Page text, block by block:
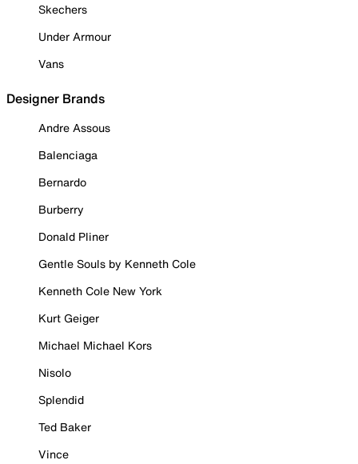
Skechers
Under Armour
Vans
Designer Brands
Andre Assous
Balenciaga
Bernardo
Burberry
Donald Pliner
Gentle Souls by Kenneth Cole
Kenneth Cole New York
Kurt Geiger
Michael Michael Kors
Nisolo
Splendid
Ted Baker
Vince